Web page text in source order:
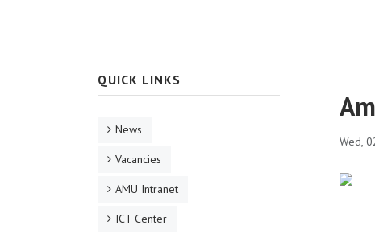
Wed,
QUICK LINKS
News
Vacancies
AMU Intranet
ICT Center